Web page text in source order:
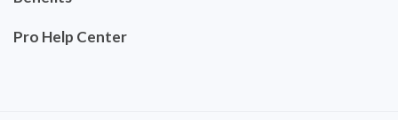
Pro Help Center